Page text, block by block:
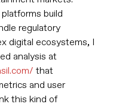
build
regulatory
digital ecosystems, I
analysis at
that
and user
this kind of